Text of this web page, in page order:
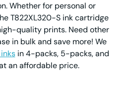
Whether for personal or
T822XL320-S ink cartridge
quality prints. Need other
in bulk and save more! We
in 4-packs, 5-packs, and
an affordable price.